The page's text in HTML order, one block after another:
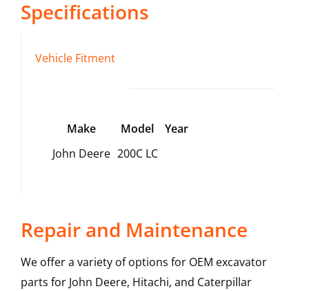
Specifications
Vehicle Fitment
Make Model
Year
John Deere 200C LC
Repair and Maintenance
We offer a variety of options for OEM excavator
parts for John Deere, Hitachi, and Caterpillar